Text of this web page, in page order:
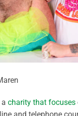
charity that focuses